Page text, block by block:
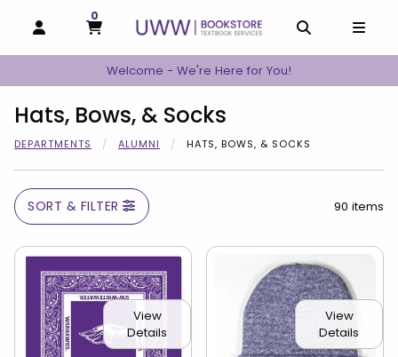
OPEN AND CLOSE PROFILE LINKS
MY CART
0
MY CART, 0 ITEMS
Welcome - We're Here for You!
Hats, Bows, & Socks
DEPARTMENTS ALUMNI HATS, BOWS, & SOCKS
SORT & FILTER 90 items
View
Details
View
Details